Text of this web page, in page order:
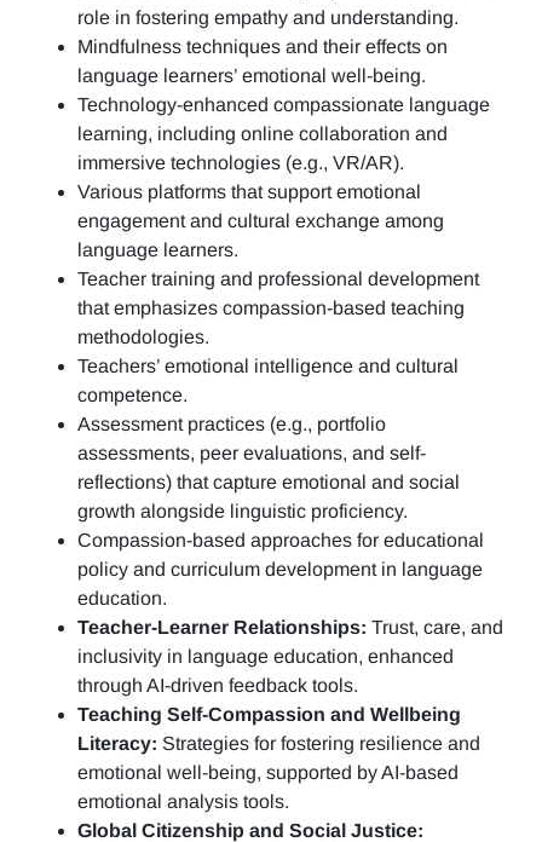
role in fostering empathy and understanding.
Mindfulness techniques and their effects on
language learners’ emotional well-being.
Technology-enhanced compassionate language
learning, including online collaboration and
immersive technologies (e.g., VR/AR).
Various platforms that support emotional
engagement and cultural exchange among
language learners.
Teacher training and professional development
that emphasizes compassion-based teaching
methodologies.
Teachers’ emotional intelligence and cultural
competence.
Assessment practices (e.g., portfolio
assessments, peer evaluations, and self-
reflections) that capture emotional and social
growth alongside linguistic proficiency.
Compassion-based approaches for educational
policy and curriculum development in language
education.
Teacher-Learner Relationships: Trust, care, and
inclusivity in language education, enhanced
through AI-driven feedback tools.
Teaching Self-Compassion and Wellbeing
Literacy: Strategies for fostering resilience and
emotional well-being, supported by AI-based
emotional analysis tools.
Global Citizenship and Social Justice: